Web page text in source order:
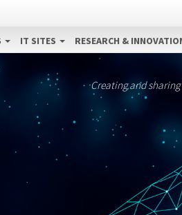
IT SITES RESEARCH &
Creating and